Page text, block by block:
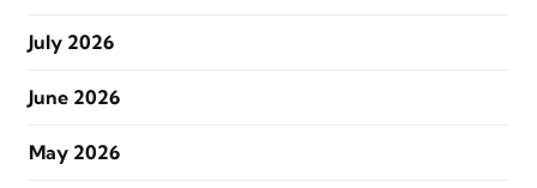
July 2026
June 2026
May 2026